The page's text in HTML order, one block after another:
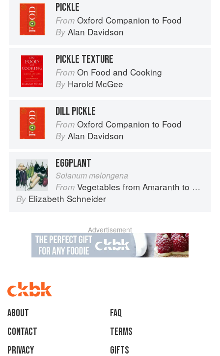
PICKLE
From Oxford Companion to Food
By Alan Davidson
PICKLE TEXTURE
From On Food and Cooking
By Harold McGee
DILL PICKLE
From Oxford Companion to Food
By Alan Davidson
EGGPLANT
Solanum melongena
From Vegetables from Amaranth to Zucchini
By Elizabeth Schneider
Advertisement
About
faq
Contact
Terms
Privacy
Gifts